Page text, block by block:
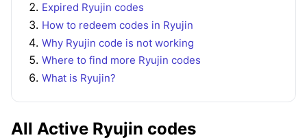
Expired Ryujin codes
How to redeem codes in Ryujin
Why Ryujin code is not working
Where to find more Ryujin codes
What is Ryujin?
All Active Ryujin codes